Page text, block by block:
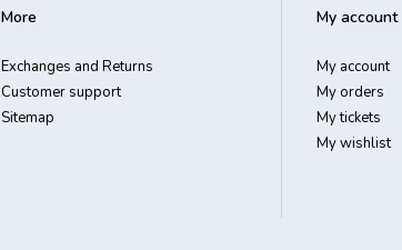
More
Exchanges and Returns
Customer support
Sitemap
My account
My account
My orders
My tickets
My wishlist